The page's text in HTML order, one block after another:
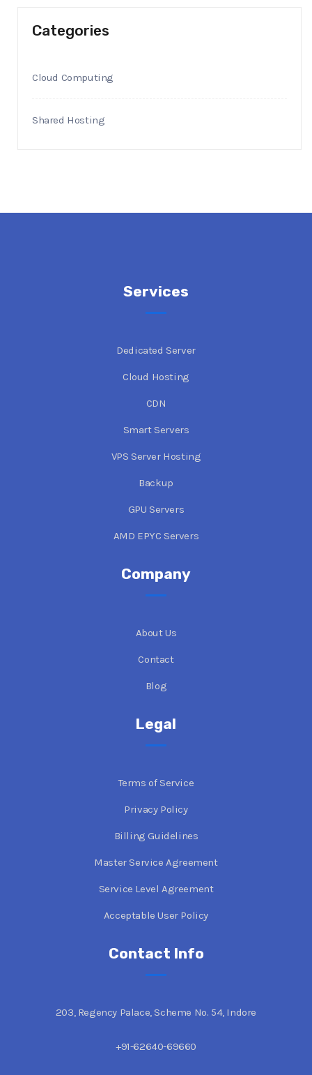
Categories
Cloud Computing
Shared Hosting
Services
Dedicated Server
Cloud Hosting
CDN
Smart Servers
VPS Server Hosting
Backup
GPU Servers
AMD EPYC Servers
Company
About Us
Contact
Blog
Legal
Terms of Service
Privacy Policy
Billing Guidelines
Master Service Agreement
Service Level Agreement
Acceptable User Policy
Contact Info
203, Regency Palace, Scheme No. 54, Indore
+91-62640-69660